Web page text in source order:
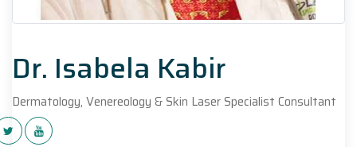
Dr. Isabela Kabir
Dermatology, Venereology & Skin Laser Specialist Consultant